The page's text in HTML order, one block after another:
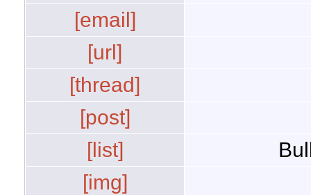
[email]
[url]
[thread]
[post]
[list]
[img]